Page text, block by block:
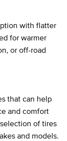
with flatter
for warmer
or off-road
that can help
and comfort
of tires
and models.